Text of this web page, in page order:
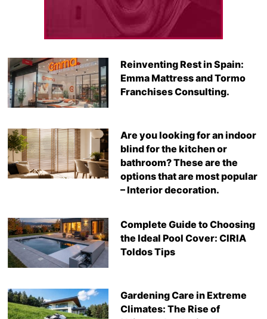
Reinventing Rest in Spain:
Emma Mattress and Tormo
Franchises Consulting.
Are you looking for an indoor
blind for the kitchen or
bathroom? These are the
options that are most popular
– Interior decoration.
Complete Guide to Choosing
the Ideal Pool Cover: CIRIA
Toldos Tips
Gardening Care in Extreme
Climates: The Rise of